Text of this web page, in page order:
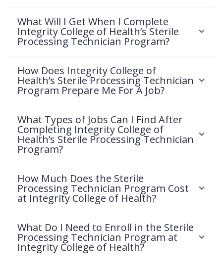
What Will I Get When I Complete
Integrity College of Health’s Sterile
Processing Technician Program?
How Does Integrity College of
Health’s Sterile Processing Technician
Program Prepare Me For A Job?
What Types of Jobs Can I Find After
Completing Integrity College of
Health’s Sterile Processing Technician
Program?
How Much Does the Sterile
Processing Technician Program Cost
at Integrity College of Health?
What Do I Need to Enroll in the Sterile
Processing Technician Program at
Integrity College of Health?